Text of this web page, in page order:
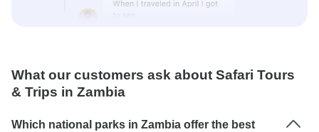
What our customers ask about Safari Tours
& Trips in Zambia
Which national parks in Zambia offer the best